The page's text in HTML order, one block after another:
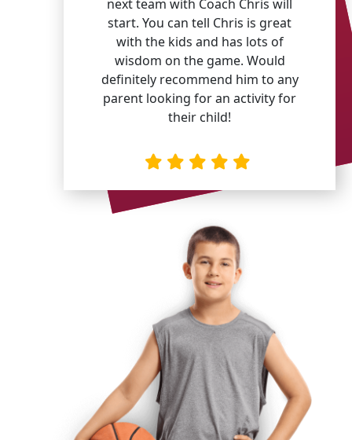
next team with Coach Chris will
start. You can tell Chris is great
with the kids and has lots of
wisdom on the game. Would
definitely recommend him to any
parent looking for an activity for
their child!